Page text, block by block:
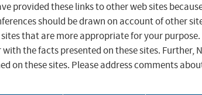
provided these links to other web sites
should be drawn on account of other
that are more appropriate for your purpose.
the facts presented on these sites. Further,
on these sites. Please address comments